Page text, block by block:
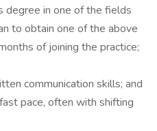
degree in one of the fields
to obtain one of the above
of joining the practice;
communication skills; and
pace, often with shifting